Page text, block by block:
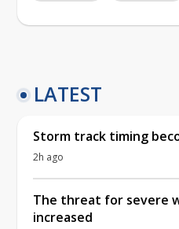
LATEST
Storm track timing
2h ago
The threat for severe
increased